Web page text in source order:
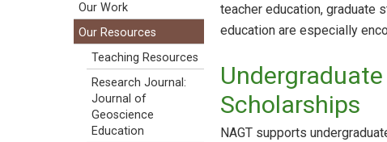
teacher education, graduate
education are especially
Scholarships
NAGT supports
Our Work
Our Resources
Teaching Resources
Research Journal:
Journal of
Geoscience
Education